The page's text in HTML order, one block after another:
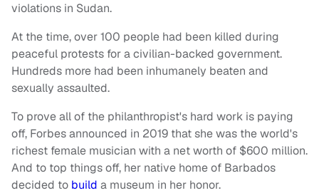
violations in Sudan.
At the time, over 100 people had been killed during
peaceful protests for a civilian-backed government.
Hundreds more had been inhumanely beaten and
sexually assaulted.
To prove all of the philanthropist's hard work is paying
off, Forbes announced in 2019 that she was the world's
richest female musician with a net worth of $600 million.
And to top things off, her native home of Barbados
decided to build a museum in her honor.